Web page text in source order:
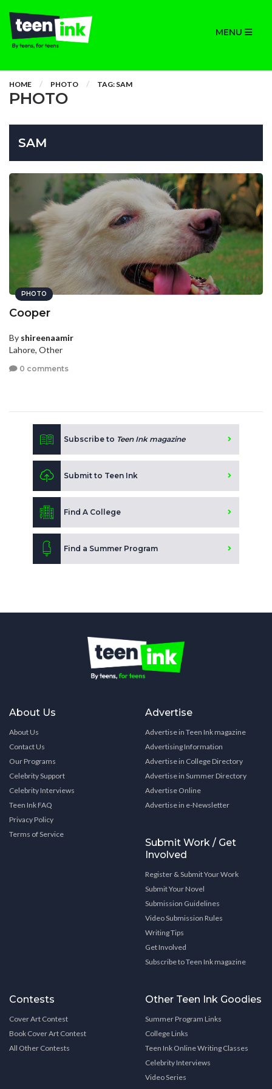
MENU
HOME PHOTO TAG: SAM
PHOTO
SAM
PHOTO
Cooper
By shireenaamir
Lahore, Other
0 comments
Subscribe to Teen Ink magazine
Submit to Teen Ink
Find A College
Find a Summer Program
About Us
About Us
Contact Us
Our Programs
Celebrity Support
Celebrity Interviews
Teen Ink FAQ
Privacy Policy
Terms of Service
Advertise
Advertise in Teen Ink magazine
Advertising Information
Advertise in College Directory
Advertise in Summer Directory
Advertise Online
Advertise in e-Newsletter
Submit Work / Get
Involved
Register & Submit Your Work
Submit Your Novel
Submission Guidelines
Video Submission Rules
Writing Tips
Get Involved
Subscribe to Teen Ink magazine
Contests
Cover Art Contest
Book Cover Art Contest
All Other Contests
Other Teen Ink Goodies
Summer Program Links
College Links
Teen Ink Online Writing Classes
Celebrity Interviews
Video Series